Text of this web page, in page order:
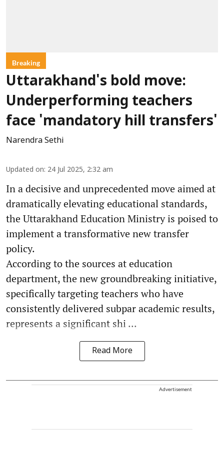
Breaking
Uttarakhand's bold move:
Underperforming teachers
face 'mandatory hill transfers'
Narendra Sethi
Updated on: 24 Jul 2025, 2:32 am
In a decisive and unprecedented move aimed at
dramatically elevating educational standards,
the Uttarakhand Education Ministry is poised to
implement a transformative new transfer
policy.
According to the sources at education
department, the new groundbreaking initiative,
specifically targeting teachers who have
consistently delivered subpar academic results,
represents a significant shi ...
Read More
Advertisement